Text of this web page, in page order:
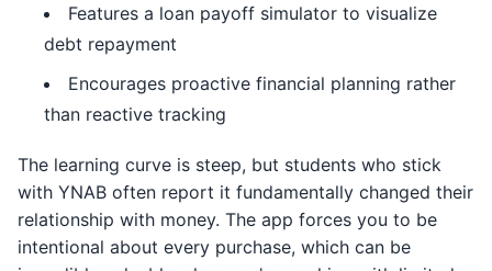
Features a loan payoff simulator to visualize
debt repayment
Encourages proactive financial planning rather
than reactive tracking
The learning curve is steep, but students who stick
with YNAB often report it fundamentally changed their
relationship with money. The app forces you to be
intentional about every purchase, which can be